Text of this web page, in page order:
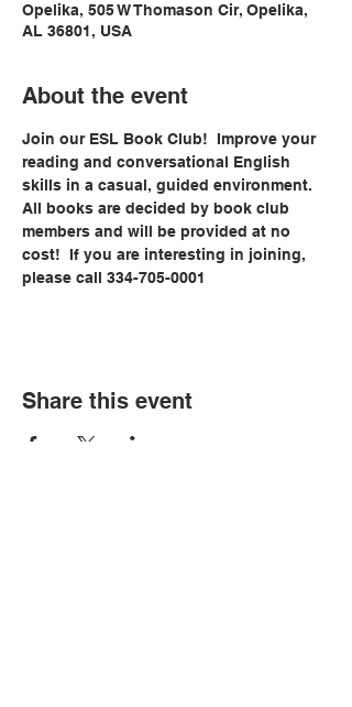
Opelika, 505 W Thomason Cir, Opelika,
AL 36801, USA
About the event
Join our ESL Book Club!  Improve your
reading and conversational English
skills in a casual, guided environment.
All books are decided by book club
members and will be provided at no
cost!  If you are interesting in joining,
please call 334-705-0001
Share this event